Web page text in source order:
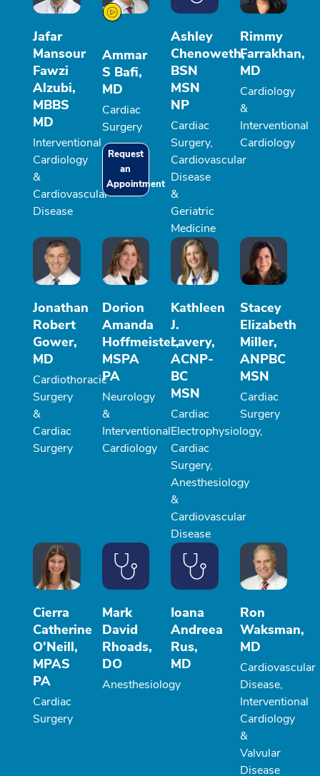
Jafar
Mansour
Fawzi
Alzubi,
MBBS
MD
Interventional
Cardiology
&
Cardiovascular
Disease
Ammar
S Bafi,
MD
Cardiac
Surgery
Request
an
Appointment
Ashley
Chenoweth,
BSN
MSN
NP
Cardiac
Surgery,
Cardiovascular
Disease
&
Geriatric
Medicine
Rimmy
Farrakhan,
MD
Cardiology
&
Interventional
Cardiology
Jonathan
Robert
Gower,
MD
Cardiothoracic
Surgery
&
Cardiac
Surgery
Dorion
Amanda
Hoffmeister,
MSPA
PA
Neurology
&
Interventional
Cardiology
Kathleen
J.
Lavery,
ACNP-
BC
MSN
Cardiac
Electrophysiology,
Cardiac
Surgery,
Anesthesiology
&
Cardiovascular
Disease
Stacey
Elizabeth
Miller,
ANPBC
MSN
Cardiac
Surgery
Cierra
Catherine
O'Neill,
MPAS
PA
Cardiac
Surgery
Mark
David
Rhoads,
DO
Anesthesiology
Ioana
Andreea
Rus,
MD
Ron
Waksman,
MD
Cardiovascular
Disease,
Interventional
Cardiology
&
Valvular
Disease